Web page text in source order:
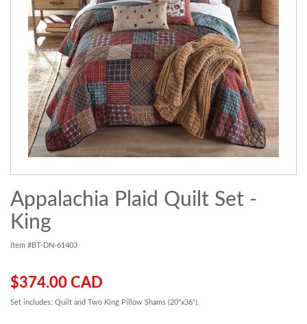
Appalachia Plaid Quilt Set -
King
Item #BT-DN-61403
$374.00 CAD
Set includes: Quilt and Two King Pillow Shams (20"x36").